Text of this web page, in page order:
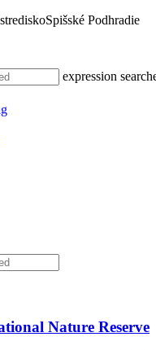
Spišské Podhradie
expression
Nature Reserve